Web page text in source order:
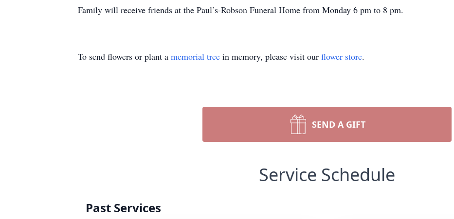
Family will receive friends at the Paul’s-Robson Funeral Home from Monday 6 pm to 8 pm.
To send flowers or plant a memorial tree in memory, please visit our flower store.
SEND A GIFT
Service Schedule
Past Services